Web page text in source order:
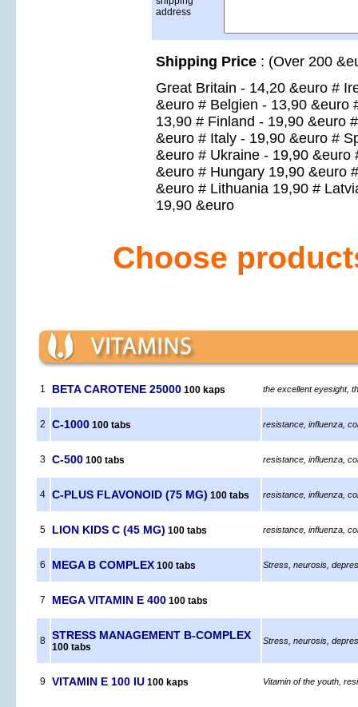
address
Shipping Price : (Over 200
Great Britain - 14,20 &euro #
&euro # Belgien - 13,90 &euro
13,90 # Finland - 19,90 &euro
&euro # Italy - 19,90 &euro #
&euro # Ukraine - 19,90
&euro # Hungary 19,90 &euro
&euro # Lithuania 19,90 #
19,90 &euro
Choose
1 BETA CAROTENE 25000 100 kaps the excellent eyesight,
2 C-1000 100 tabs resistance, influenza,
3 C-500 100 tabs resistance, influenza,
4 C-PLUS FLAVONOID (75 MG) 100 tabs resistance, influenza,
5 LION KIDS C (45 MG) 100 tabs resistance, influenza,
6 MEGA B COMPLEX 100 tabs Stress, neurosis,
7 MEGA VITAMIN E 400 100 tabs
8 STRESS MANAGEMENT B-COMPLEX
100 tabs
Stress, neurosis,
9 VITAMIN E 100 IU 100 kaps Vitamin of the youth,